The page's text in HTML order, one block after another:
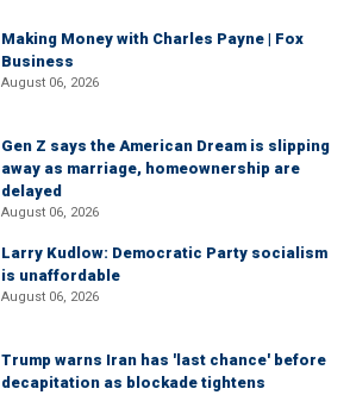
Making Money with Charles Payne | Fox
Business
August 06, 2026
Gen Z says the American Dream is slipping
away as marriage, homeownership are
delayed
August 06, 2026
Larry Kudlow: Democratic Party socialism
is unaffordable
August 06, 2026
Trump warns Iran has 'last chance' before
decapitation as blockade tightens